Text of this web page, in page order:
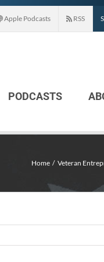
Apple Podcasts RSS
PODCASTS
Home Veteran